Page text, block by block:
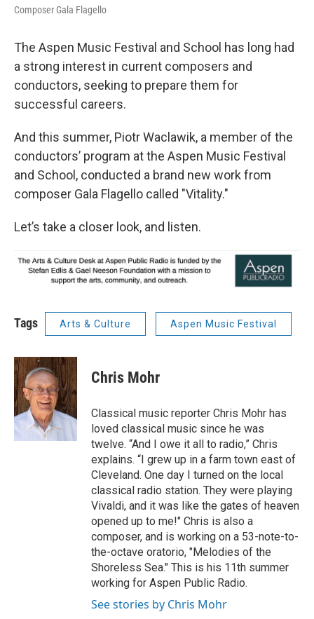
Composer Gala Flagello
The Aspen Music Festival and School has long had
a strong interest in current composers and
conductors, seeking to prepare them for
successful careers.
And this summer, Piotr Waclawik, a member of the
conductors’ program at the Aspen Music Festival
and School, conducted a brand new work from
composer Gala Flagello called "Vitality."
Let’s take a closer look, and listen.
Tags Arts & Culture Aspen Music Festival
Chris Mohr
Classical music reporter Chris Mohr has
loved classical music since he was
twelve. “And I owe it all to radio,” Chris
explains. “I grew up in a farm town east of
Cleveland. One day I turned on the local
classical radio station. They were playing
Vivaldi, and it was like the gates of heaven
opened up to me!" Chris is also a
composer, and is working on a 53-note-to-
the-octave oratorio, "Melodies of the
Shoreless Sea." This is his 11th summer
working for Aspen Public Radio.
See stories by Chris Mohr